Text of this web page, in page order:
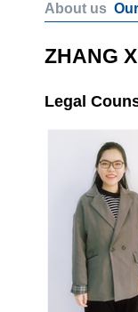
About us
ZHANG
Legal